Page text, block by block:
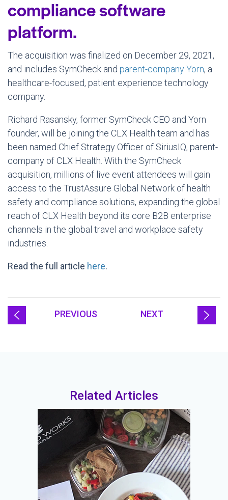
compliance software
platform.
The acquisition was finalized on December 29, 2021,
and includes SymCheck and parent-company Yorn, a
healthcare-focused, patient experience technology
company.
Richard Rasansky, former SymCheck CEO and Yorn
founder, will be joining the CLX Health team and has
been named Chief Strategy Officer of SiriusIQ, parent-
company of CLX Health. With the SymCheck
acquisition, millions of live event attendees will gain
access to the TrustAssure Global Network of health
safety and compliance solutions, expanding the global
reach of CLX Health beyond its core B2B enterprise
channels in the global travel and workplace safety
industries.
Read the full article here.
PREVIOUS NEXT
Related Articles